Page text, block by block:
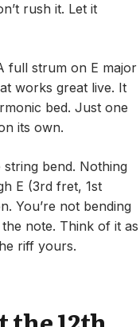
rush it. Let it
full strum on E major
works great live. It
bed. Just one
its own.
bend. Nothing
E (3rd fret, 1st
You’re not bending
note. Think of it as
riff yours.